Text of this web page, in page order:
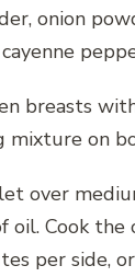
onion
breasts
mixture on
over
oil. Cook the
per side,